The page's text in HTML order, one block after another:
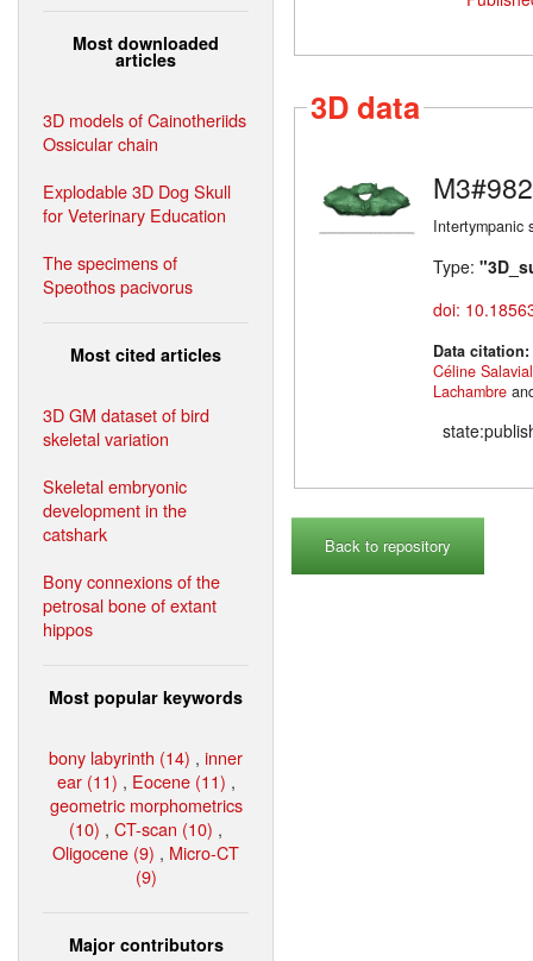
Most downloaded
articles
3D models of Cainotheriids
Ossicular chain
Explodable 3D Dog Skull
for Veterinary Education
The specimens of
Speothos pacivorus
Most cited articles
3D GM dataset of bird
skeletal variation
Skeletal embryonic
development in the
catshark
Bony connexions of the
petrosal bone of extant
hippos
Most popular keywords
bony labyrinth (14) , inner
ear (11) , Eocene (11) ,
geometric morphometrics
(10) , CT-scan (10) ,
Oligocene (9) , Micro-CT
(9)
Major contributors
3D data
M3#982
Intertympanic
Type:
doi:
Data citation:
Céline
Lachambre
Back to repository